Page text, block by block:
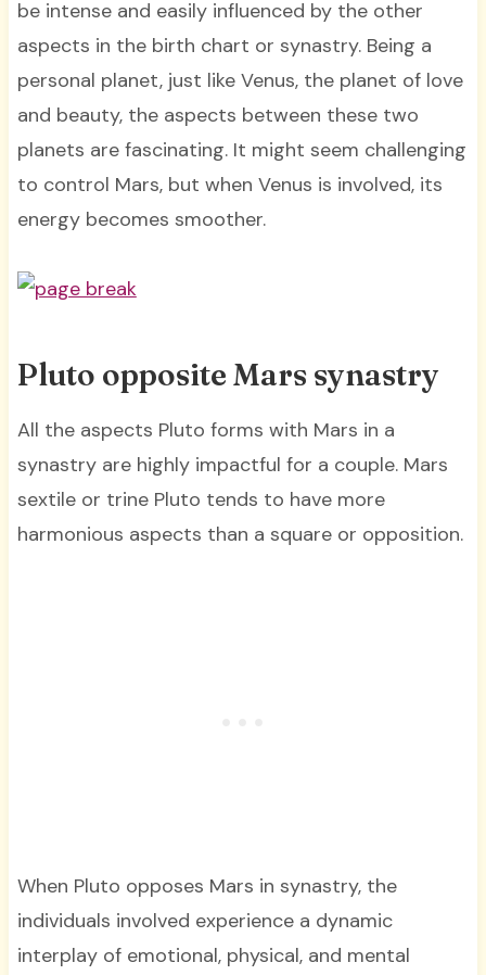
be intense and easily influenced by the other
aspects in the birth chart or synastry. Being a
personal planet, just like Venus, the planet of love
and beauty, the aspects between these two
planets are fascinating. It might seem challenging
to control Mars, but when Venus is involved, its
energy becomes smoother.
Pluto opposite Mars synastry
All the aspects Pluto forms with Mars in a
synastry are highly impactful for a couple. Mars
sextile or trine Pluto tends to have more
harmonious aspects than a square or opposition.
When Pluto opposes Mars in synastry, the
individuals involved experience a dynamic
interplay of emotional, physical, and mental